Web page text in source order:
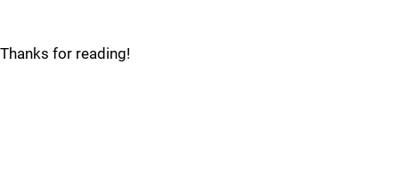
Thanks for reading!